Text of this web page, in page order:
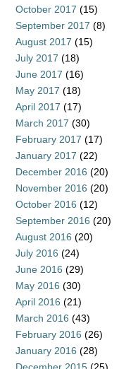
October 2017 (15)
September 2017 (8)
August 2017 (15)
July 2017 (18)
June 2017 (16)
May 2017 (18)
April 2017 (17)
March 2017 (30)
February 2017 (17)
January 2017 (22)
December 2016 (20)
November 2016 (20)
October 2016 (12)
September 2016 (20)
August 2016 (20)
July 2016 (24)
June 2016 (29)
May 2016 (30)
April 2016 (21)
March 2016 (43)
February 2016 (26)
January 2016 (28)